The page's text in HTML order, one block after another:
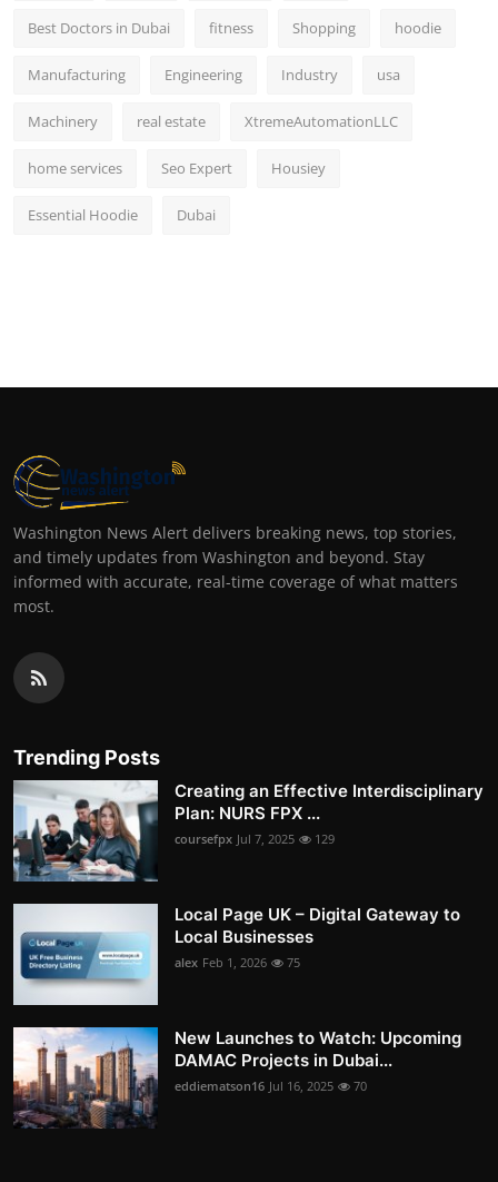
Best Doctors in Dubai fitness Shopping hoodie
Manufacturing Engineering Industry usa
Machinery real estate XtremeAutomationLLC
home services Seo Expert Housiey
Essential Hoodie Dubai
Washington News Alert delivers breaking news, top stories,
and timely updates from Washington and beyond. Stay
informed with accurate, real-time coverage of what matters
most.
Trending Posts
Creating an Effective Interdisciplinary
Plan: NURS FPX ...
coursefpx Jul 7, 2025 129
Local Page UK – Digital Gateway to
Local Businesses
alex Feb 1, 2026 75
New Launches to Watch: Upcoming
DAMAC Projects in Dubai...
eddiematson16 Jul 16, 2025 70